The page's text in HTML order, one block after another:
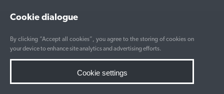
Cookie dialogue
By clicking “Accept all cookies”, you agree to the storing of cookies on
your device to enhance site analytics and advertising efforts.
Cookie settings